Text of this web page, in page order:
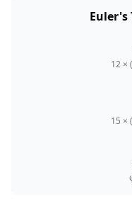
Euler's
12 ×
15 ×